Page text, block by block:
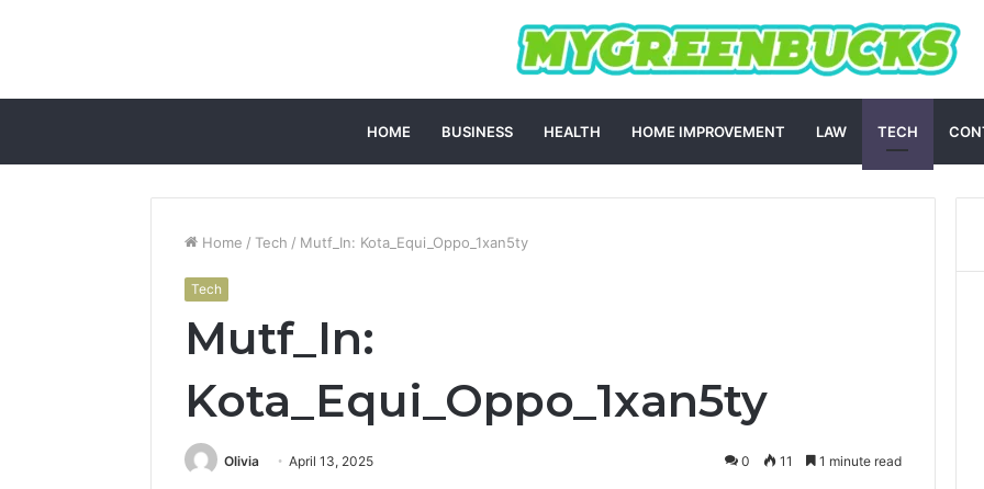
HOME BUSINESS HEALTH HOME IMPROVEMENT LAW TECH
Home / Tech / Mutf_In: Kota_Equi_Oppo_1xan5ty
Tech
Mutf_In:
Kota_Equi_Oppo_1xan5ty
Olivia April 13, 2025 0 11 1 minute read